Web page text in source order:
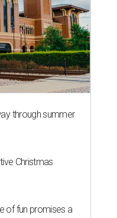
through summer
Christmas
of fun promises a